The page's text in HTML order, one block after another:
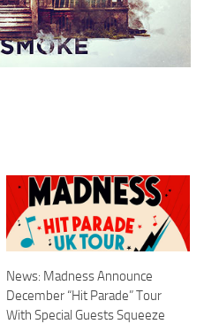
News: Madness Announce
December “Hit Parade” Tour
With Special Guests Squeeze